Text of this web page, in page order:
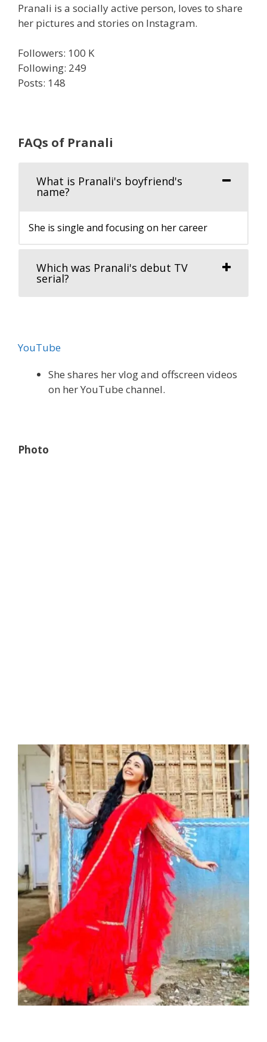
Pranali is a socially active person, loves to share
her pictures and stories on Instagram.
Followers: 100 K
Following: 249
Posts: 148
FAQs of Pranali
What is Pranali's boyfriend's
name?
She is single and focusing on her career
Which was Pranali's debut TV
serial?
YouTube
She shares her vlog and offscreen videos
on her YouTube channel.
Photo